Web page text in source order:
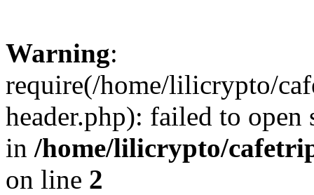
Warning:
require(/home/lilicrypto/
header.php): failed to
in /home/lilicrypto/
on line 2